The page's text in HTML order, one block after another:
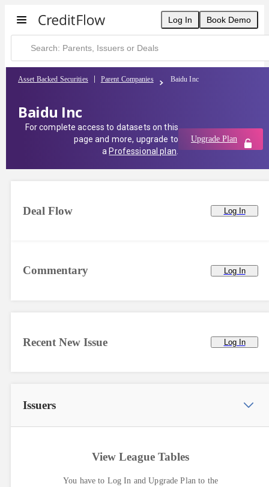
Log In Book Demo
Asset Backed Securities Parent Companies Baidu Inc
Baidu Inc
For complete access to datasets on this
page and more, upgrade to
a Professional plan
Upgrade Plan
Commentary Log In
Deal Flow Log In
Recent New Issue Log In
Issuers
View League Tables
You have to Log In and Upgrade Plan to the